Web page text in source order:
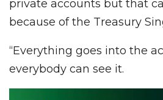
private accounts but that
because of the Treasury
“Everything goes into the
everybody can see it.